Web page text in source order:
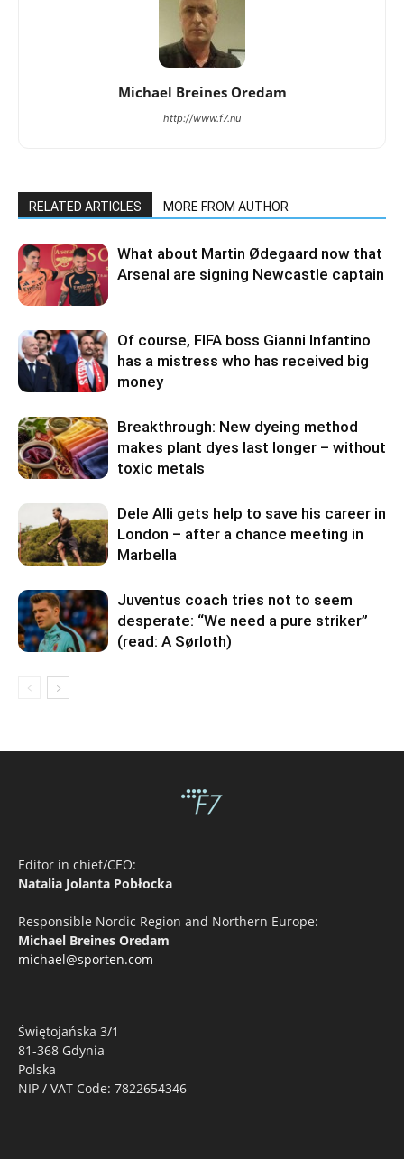
Michael Breines Oredam
http://www.f7.nu
RELATED ARTICLES MORE FROM AUTHOR
What about Martin Ødegaard now that
Arsenal are signing Newcastle captain
Of course, FIFA boss Gianni Infantino
has a mistress who has received big
money
Breakthrough: New dyeing method
makes plant dyes last longer – without
toxic metals
Dele Alli gets help to save his career in
London – after a chance meeting in
Marbella
Juventus coach tries not to seem
desperate: “We need a pure striker”
(read: A Sørloth)
Editor in chief/CEO:
Natalia Jolanta Pobłocka
Responsible Nordic Region and Northern Europe:
Michael Breines Oredam
michael@sporten.com
Świętojańska 3/1
81-368 Gdynia
Polska
NIP / VAT Code: 7822654346